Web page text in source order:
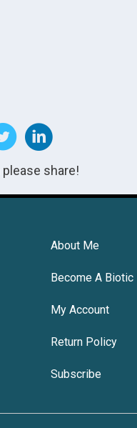
share!
About Me
Become A Biotic
My Account
Return Policy
Subscribe